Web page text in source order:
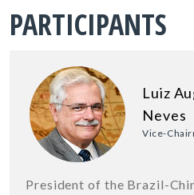
PARTICIPANTS
Luiz
Neves
Vice-
President of the Brazil-